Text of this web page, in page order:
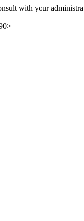
with your